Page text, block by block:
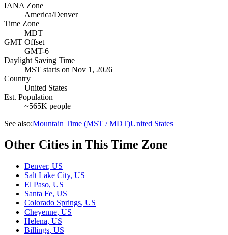
IANA Zone
America/Denver
Time Zone
MDT
GMT Offset
GMT-6
Daylight Saving Time
MST starts on Nov 1, 2026
Country
United States
Est. Population
~565K people
See also:Mountain Time (MST / MDT)United States
Other Cities in This Time Zone
Denver, US
Salt Lake City, US
El Paso, US
Santa Fe, US
Colorado Springs, US
Cheyenne, US
Helena, US
Billings, US